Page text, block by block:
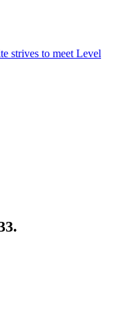
strives to meet Level